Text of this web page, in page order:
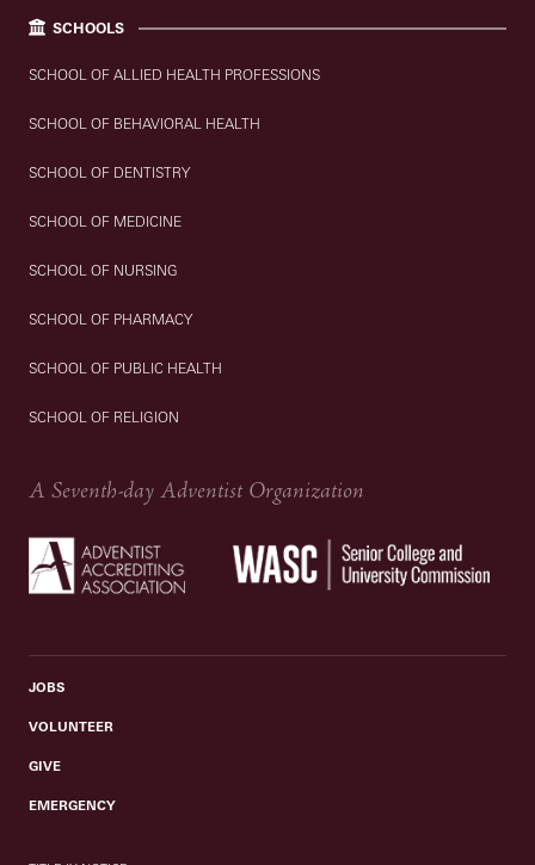
SCHOOLS
SCHOOL OF ALLIED HEALTH PROFESSIONS
SCHOOL OF BEHAVIORAL HEALTH
SCHOOL OF DENTISTRY
SCHOOL OF MEDICINE
SCHOOL OF NURSING
SCHOOL OF PHARMACY
SCHOOL OF PUBLIC HEALTH
SCHOOL OF RELIGION
A Seventh-day Adventist Organization
JOBS
VOLUNTEER
GIVE
EMERGENCY